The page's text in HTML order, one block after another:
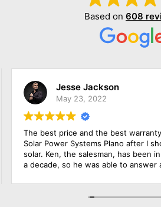
Based on 608
Jesse Jackson
May 23, 2022
The best price and the best warranty
Solar Power Systems Plano after I
solar. Ken, the salesman, has been
a decade, so he was able to answer
solar electrician were in charge of
solar panel.. All of them did a